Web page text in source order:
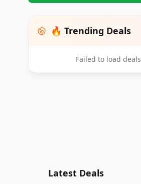
🔥 Trending Deals
Failed to load deals
Latest Deals